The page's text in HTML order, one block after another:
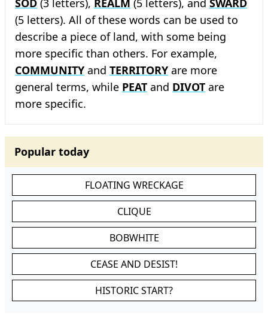
SOD (3 letters), REALM (5 letters), and SWARD
(5 letters). All of these words can be used to
describe a piece of land, with some being
more specific than others. For example,
COMMUNITY and TERRITORY are more
general terms, while PEAT and DIVOT are
more specific.
Popular today
FLOATING WRECKAGE
CLIQUE
BOBWHITE
CEASE AND DESIST!
HISTORIC START?